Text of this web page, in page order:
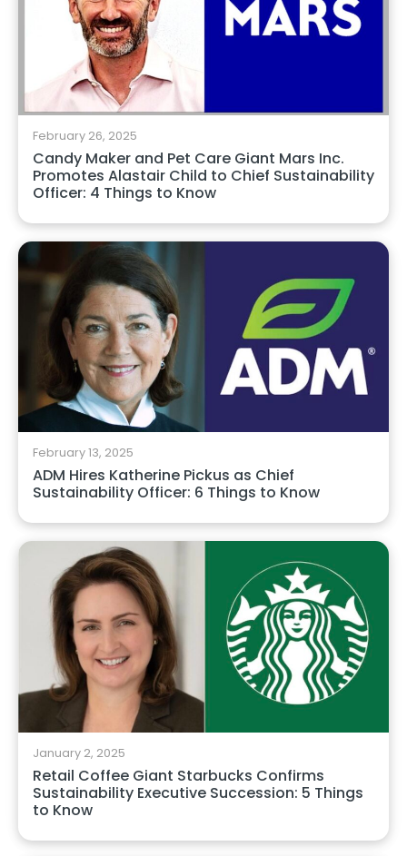
February 26, 2025
Candy Maker and Pet Care Giant Mars Inc.
Promotes Alastair Child to Chief Sustainability
Officer: 4 Things to Know
February 13, 2025
ADM Hires Katherine Pickus as Chief
Sustainability Officer: 6 Things to Know
January 2, 2025
Retail Coffee Giant Starbucks Confirms
Sustainability Executive Succession: 5 Things
to Know